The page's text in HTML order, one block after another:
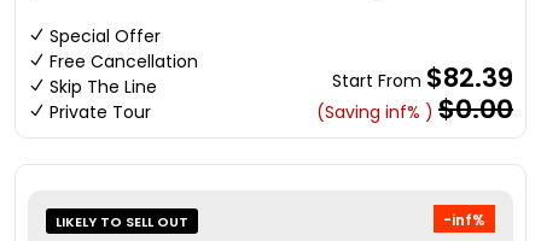
Special Offer
Free Cancellation
Skip The Line
Private Tour
Start From $82.39
(Saving inf% ) $0.00
-inf%
LIKELY TO SELL OUT